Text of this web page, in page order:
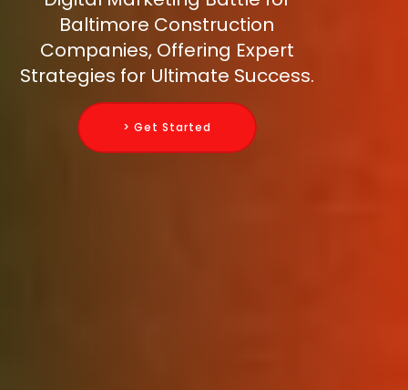
Baltimore Construction
Companies, Offering Expert
Strategies for Ultimate Success.
> Get Started